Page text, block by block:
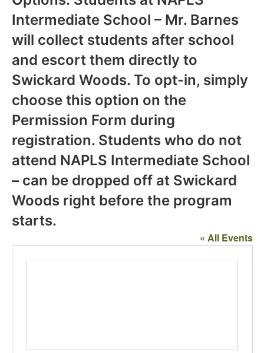
Intermediate School – Mr. Barnes
will collect students after school
and escort them directly to
Swickard Woods. To opt-in, simply
choose this option on the
Permission Form during
registration. Students who do not
attend NAPLS Intermediate School
– can be dropped off at Swickard
Woods right before the program
starts.
« All Events